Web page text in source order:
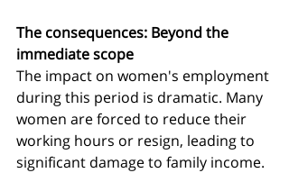
The consequences: Beyond the
immediate scope
The impact on women's employment
during this period is dramatic. Many
women are forced to reduce their
working hours or resign, leading to
significant damage to family income.